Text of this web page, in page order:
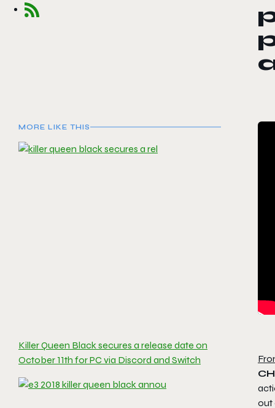
MORE LIKE THIS
Killer Queen Black secures a release date on
October 11th for PC via Discord and Switch
out